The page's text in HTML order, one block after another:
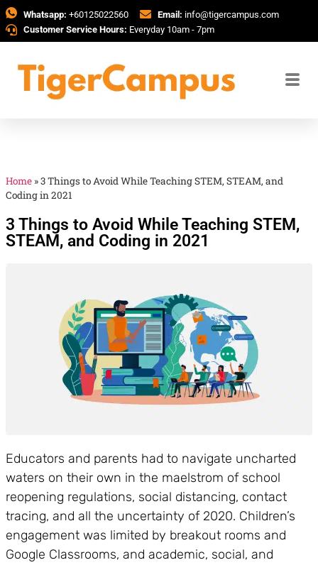
Whatsapp: +60125022560 Email: info@tigercampus.com
Customer Service Hours: Everyday 10am - 7pm
Home »3 Things to Avoid While Teaching STEM, STEAM, and
Coding in 2021
3 Things to Avoid While Teaching STEM,
STEAM, and Coding in 2021
Educators and parents had to navigate uncharted
waters on their own in the maelstrom of school
reopening regulations, social distancing, contact
tracing, and all the uncertainty of 2020. Children’s
engagement was limited by breakout rooms and
Google Classrooms, and academic, social, and